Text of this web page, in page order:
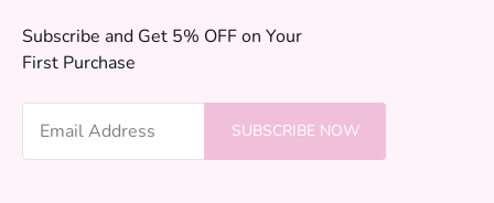
Subscribe and Get 5% OFF on Your
First Purchase
Email Address SUBSCRIBE NOW